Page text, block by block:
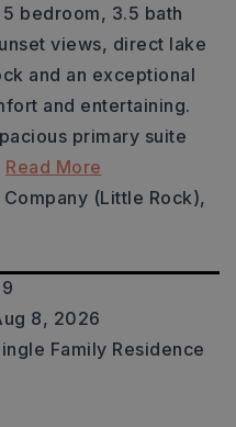
bedroom, 3.5 bath
views, direct lake
and an exceptional
and entertaining.
primary suite
Read More
(Little Rock),
8, 2026
Family Residence